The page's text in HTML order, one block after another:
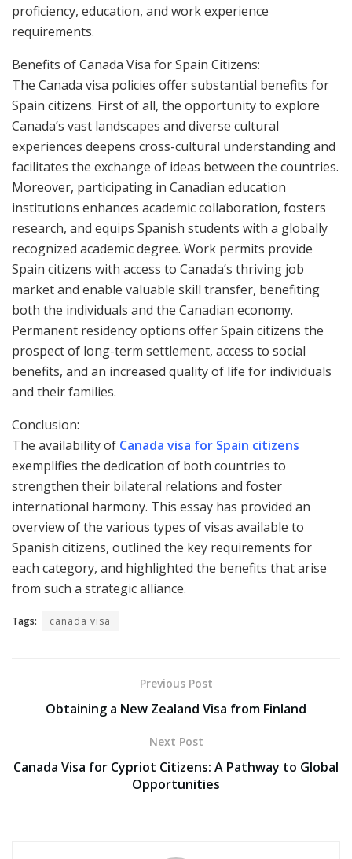
proficiency, education, and work experience
requirements.
Benefits of Canada Visa for Spain Citizens:
The Canada visa policies offer substantial benefits for
Spain citizens. First of all, the opportunity to explore
Canada’s vast landscapes and diverse cultural
experiences deepens cross-cultural understanding and
facilitates the exchange of ideas between the countries.
Moreover, participating in Canadian education
institutions enhances academic collaboration, fosters
research, and equips Spanish students with a globally
recognized academic degree. Work permits provide
Spain citizens with access to Canada’s thriving job
market and enable valuable skill transfer, benefiting
both the individuals and the Canadian economy.
Permanent residency options offer Spain citizens the
prospect of long-term settlement, access to social
benefits, and an increased quality of life for individuals
and their families.
Conclusion:
The availability of Canada visa for Spain citizens
exemplifies the dedication of both countries to
strengthen their bilateral relations and foster
international harmony. This essay has provided an
overview of the various types of visas available to
Spanish citizens, outlined the key requirements for
each category, and highlighted the benefits that arise
from such a strategic alliance.
Tags: canada visa
Previous Post
Obtaining a New Zealand Visa from Finland
Next Post
Canada Visa for Cypriot Citizens: A Pathway to Global
Opportunities